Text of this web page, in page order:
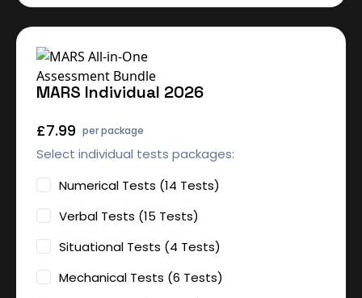
MARS Individual 2026
£7.99 per package
Select individual tests packages:
Numerical Tests (14 Tests)
Verbal Tests (15 Tests)
Situational Tests (4 Tests)
Mechanical Tests (6 Tests)